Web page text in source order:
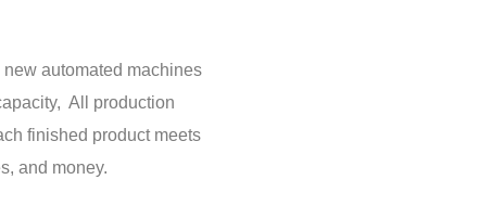
automated machines
All production
finished product meets
and money.